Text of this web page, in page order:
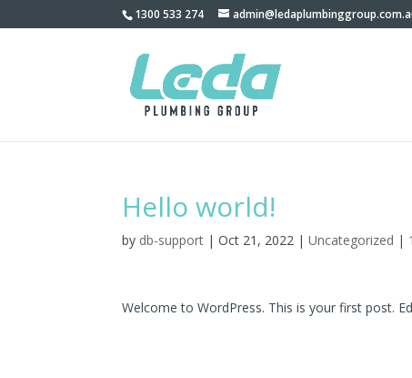
1300 533 274
Hello world!
by db-support |Oct 21, 2022 |Uncategorized |
Welcome to WordPress. This is your first post.